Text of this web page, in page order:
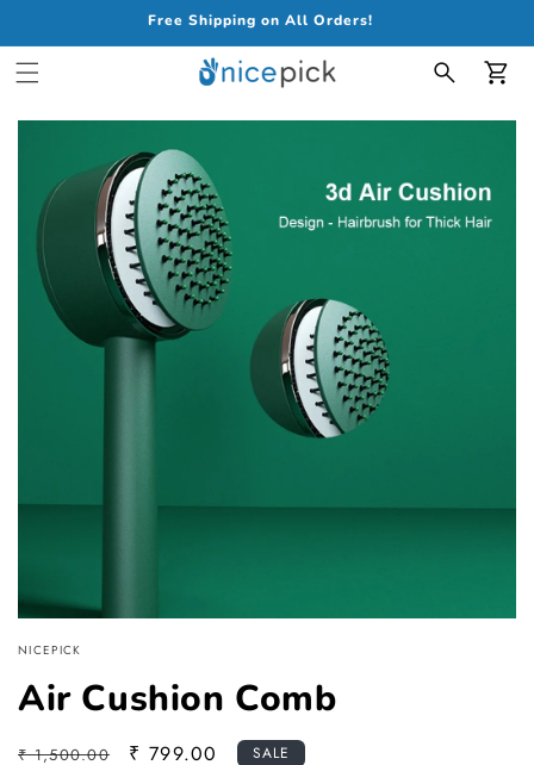
Free Shipping on All Orders!
NICEPICK
Air Cushion Comb
Regular
₹ 1,500.00
Sale
₹ 799.00 SALE